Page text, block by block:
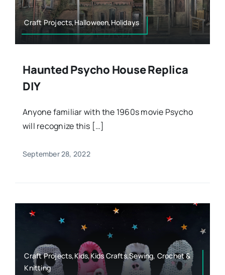
Craft Projects,Halloween,Holidays
Haunted Psycho House Replica
DIY
Anyone familiar with the 1960s movie Psycho
will recognize this […]
September 28, 2022
Craft Projects,Kids,Kids Crafts,Sewing, Crochet &
Knitting